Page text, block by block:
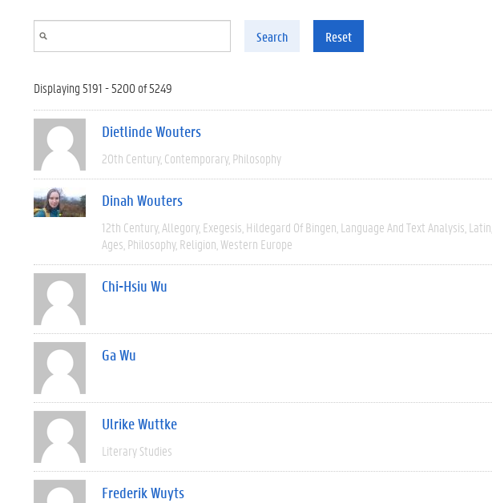
Search Reset
Displaying 5191 - 5200 of 5249
Dietlinde Wouters
20th Century Contemporary Philosophy
Dinah Wouters
12th Century Allegory Exegesis Hildegard Of Bingen Language And Text Analysis Latin
Ages Philosophy Religion Western Europe
Chi-Hsiu Wu
Ga Wu
Ulrike Wuttke
Literary Studies
Frederik Wuyts